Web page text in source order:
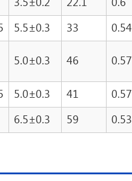
3.5±0.2 22.1 0.6
5.5±0.3 33 0.54
5.0±0.3 46 0.57
5.0±0.3 41 0.57
6.5±0.3 59 0.53